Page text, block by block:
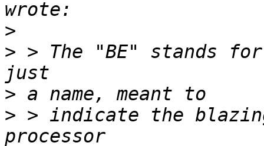
>
> > The "BE" stands
>
> > indicate the